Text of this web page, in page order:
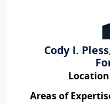
Cody I.
Areas of